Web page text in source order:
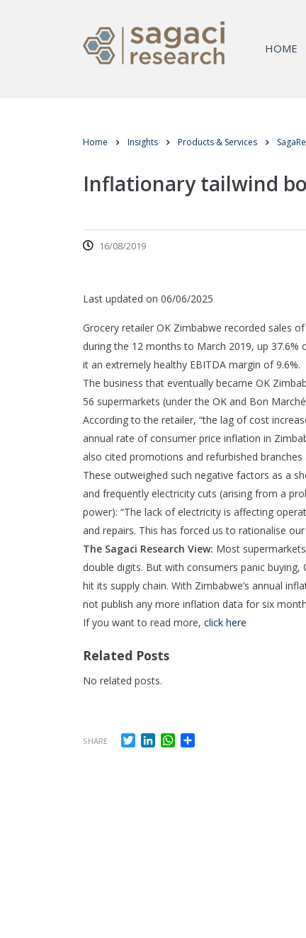
HOME
Home Insights Products & Services
Inflationary tailwind
16/08/2019
Last updated on 06/06/2025
Grocery retailer OK Zimbabwe recorded sales
during the 12 months to March 2019, up 37.6%
it an extremely healthy EBITDA margin of 9.6%.
The business that eventually became OK
56 supermarkets (under the OK and Bon
According to the retailer, “the lag of cost
annual rate of consumer price inflation in
also cited promotions and refurbished branches
These outweighed such negative factors as a
and frequently electricity cuts (arising from a
power): “The lack of electricity is affecting
and repairs. This has forced us to rationalise
The Sagaci Research View: Most
double digits. But with consumers panic
hit its supply chain. With Zimbabwe’s annual
not publish any more inflation data for six
If you want to read more, click here
Related Posts
No related posts.
SHARE TwitterLinkedInWhatsApp